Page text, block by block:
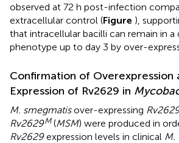
observed at 72 h post-infection
extracellular control (Figure ),
that intracellular bacilli can remain in a
phenotype up to day 3 by over-
Confirmation of Overexpression
Expression of Rv2629 in
M. smegmatisover-expressing
Rv2629M(MSM) were produced in
Rv2629expression levels in clinical M.